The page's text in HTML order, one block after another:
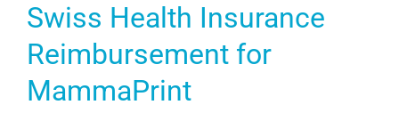
Swiss Health Insurance
Reimbursement for
MammaPrint